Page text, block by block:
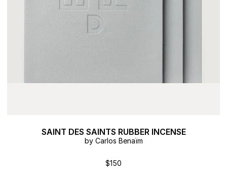
SAINT DES SAINTS RUBBER INCENSE
by Carlos Benaïm
$150